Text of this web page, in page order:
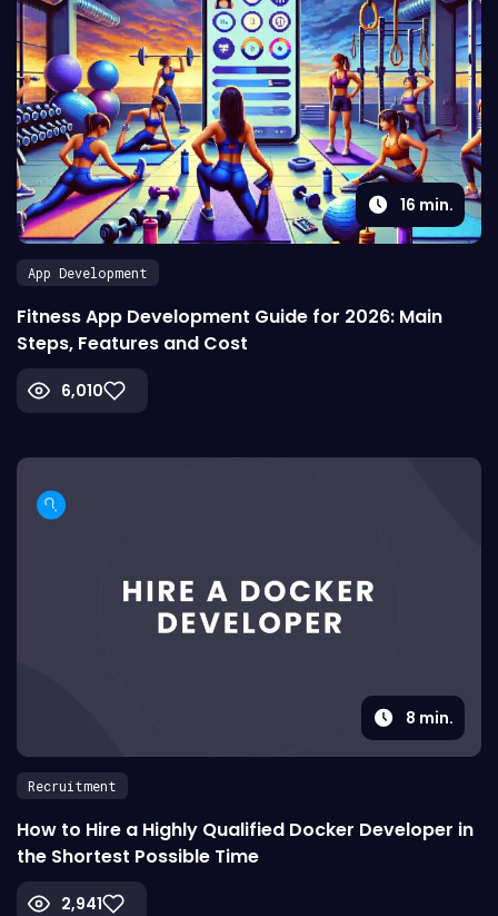
16 min.
App Development
Fitness App Development Guide for 2026: Main
Steps, Features and Cost
6,010
8 min.
Recruitment
How to Hire a Highly Qualified Docker Developer in
the Shortest Possible Time
2,941